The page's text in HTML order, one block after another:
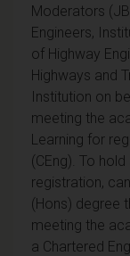
Moderators
Engineers,
of Highway
Highways and
Institution on
meeting the
Learning for
(CEng). To
registration,
(Hons) degree
meeting the
a Chartered